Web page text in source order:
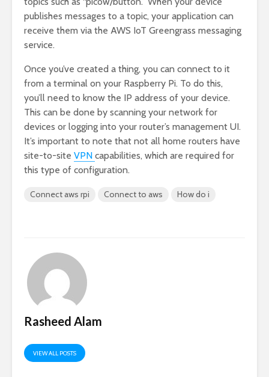
publishes messages to a topic, your application can
receive them via the AWS IoT Greengrass messaging
service.
Once you’ve created a thing, you can connect to it
from a terminal on your Raspberry Pi. To do this,
you’ll need to know the IP address of your device.
This can be done by scanning your network for
devices or logging into your router’s management UI.
It’s important to note that not all home routers have
site-to-site VPN capabilities, which are required for
this type of configuration.
Connect aws rpi Connect to aws How do i
Rasheed Alam
VIEW ALL POSTS